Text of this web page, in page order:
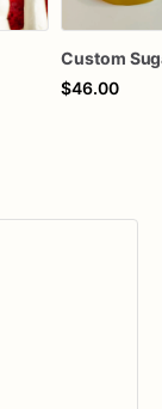
Custom
$46.00